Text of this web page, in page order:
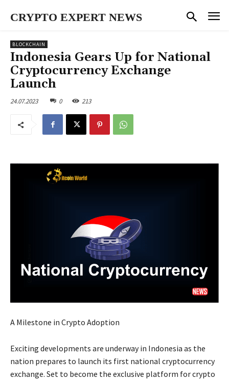
CRYPTO EXPERT NEWS
BLOCKCHAIN
Indonesia Gears Up for National
Cryptocurrency Exchange
Launch
24.07.2023 0 213
A Milestone in Crypto Adoption
Exciting developments are underway in Indonesia as the
nation prepares to launch its first national cryptocurrency
exchange. Set to become the exclusive platform for crypto